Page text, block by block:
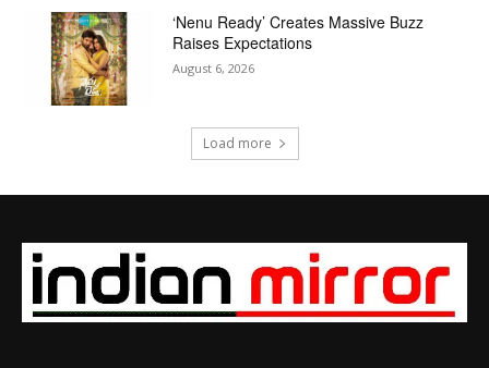
‘Nenu Ready’ Creates Massive Buzz
Raises Expectations
August 6, 2026
Load more